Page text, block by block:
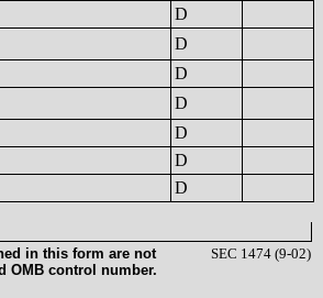
D
D
D
D
D
D
D
in this form are not
OMB control number.
SEC 1474 (9-02)